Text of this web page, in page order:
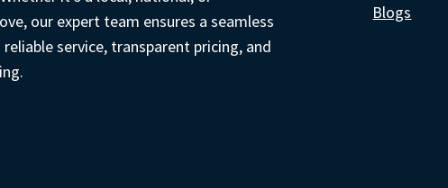
our expert team ensures a seamless
service, transparent pricing, and
Blogs